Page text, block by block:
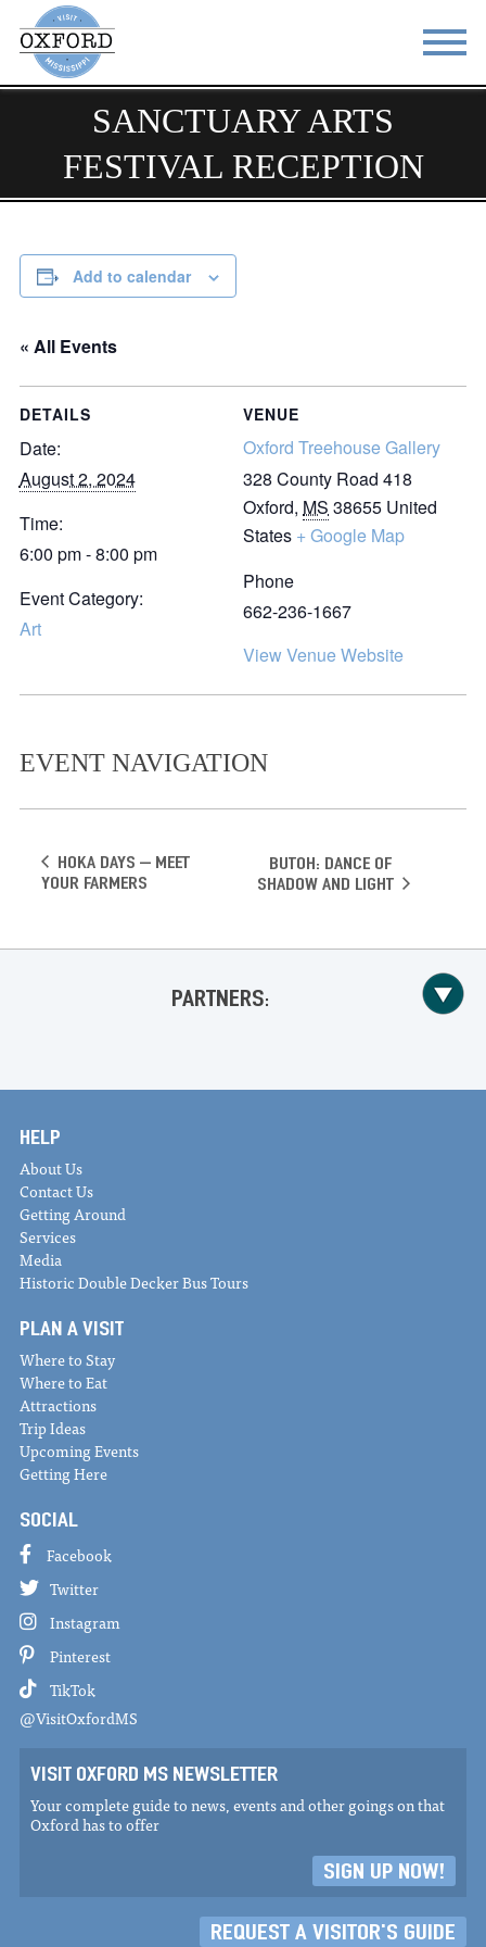
STAY EAT
DO & SEE EVENTS
SANCTUARY ARTS
FESTIVAL RECEPTION
Add to calendar
« All Events
DETAILS
Date:
August 2, 2024
Time:
6:00 pm - 8:00 pm
Event Category:
Art
VENUE
Oxford Treehouse Gallery
328 County Road 418
Oxford, MS 38655 United
States + Google Map
Phone
662-236-1667
View Venue Website
EVENT NAVIGATION
Hoka Days – Meet
your Farmers
Butoh: Dance of
Shadow and Light
PARTNERS:
HELP
About Us
Contact Us
Getting Around
Services
Media
Historic Double Decker Bus Tours
PLAN A VISIT
Where to Stay
Where to Eat
Attractions
Trip Ideas
Upcoming Events
Getting Here
SOCIAL
Facebook
Twitter
Instagram
Pinterest
TikTok
@VisitOxfordMS
VISIT OXFORD MS NEWSLETTER
Your complete guide to news, events and other goings on that
Oxford has to offer
SIGN UP NOW!
REQUEST A VISITOR'S GUIDE